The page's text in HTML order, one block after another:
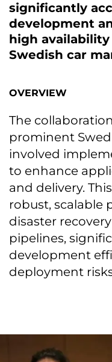
significantly
development
high
Swedish car
OVERVIEW
The
prominent
involved
to enhance
and delivery.
robust, scalable
disaster
pipelines,
development
deployment